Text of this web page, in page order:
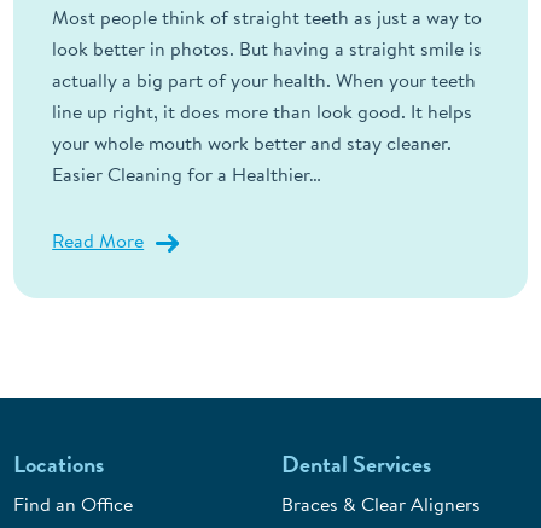
Most people think of straight teeth as just a way to
look better in photos. But having a straight smile is
actually a big part of your health. When your teeth
line up right, it does more than look good. It helps
your whole mouth work better and stay cleaner.
Easier Cleaning for a Healthier…
Read More
Locations
Find an Office
Dental Services
Braces & Clear Aligners